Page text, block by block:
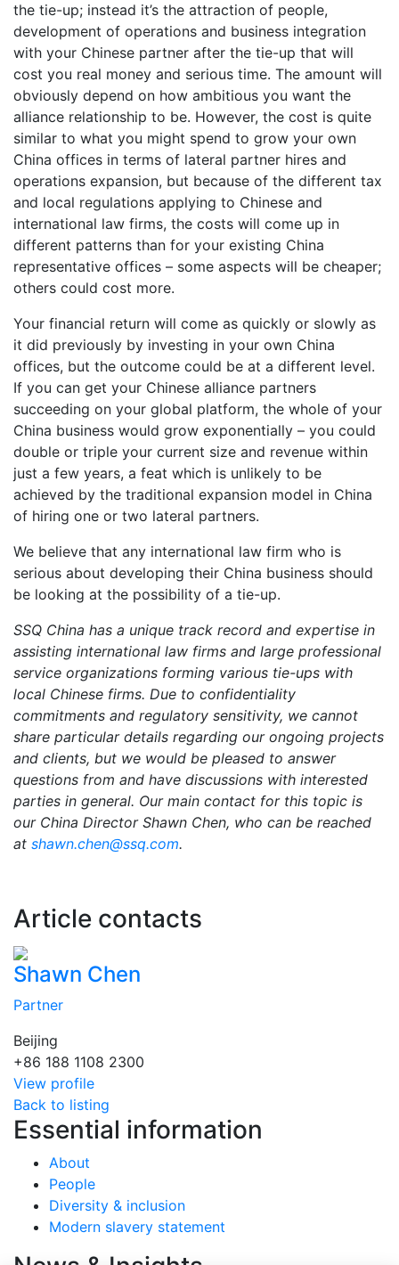
the tie-up; instead it’s the attraction of people,
development of operations and business integration
with your Chinese partner after the tie-up that will
cost you real money and serious time. The amount will
obviously depend on how ambitious you want the
alliance relationship to be. However, the cost is quite
similar to what you might spend to grow your own
China offices in terms of lateral partner hires and
operations expansion, but because of the different tax
and local regulations applying to Chinese and
international law firms, the costs will come up in
different patterns than for your existing China
representative offices – some aspects will be cheaper;
others could cost more.
Your financial return will come as quickly or slowly as
it did previously by investing in your own China
offices, but the outcome could be at a different level.
If you can get your Chinese alliance partners
succeeding on your global platform, the whole of your
China business would grow exponentially – you could
double or triple your current size and revenue within
just a few years, a feat which is unlikely to be
achieved by the traditional expansion model in China
of hiring one or two lateral partners.
We believe that any international law firm who is
serious about developing their China business should
be looking at the possibility of a tie-up.
SSQ China has a unique track record and expertise in
assisting international law firms and large professional
service organizations forming various tie-ups with
local Chinese firms. Due to confidentiality
commitments and regulatory sensitivity, we cannot
share particular details regarding our ongoing projects
and clients, but we would be pleased to answer
questions from and have discussions with interested
parties in general. Our main contact for this topic is
our China Director Shawn Chen, who can be reached
at shawn.chen@ssq.com.
Article contacts
Shawn Chen
Partner
Beijing
+86 188 1108 2300
View profile
Back to listing
Essential information
About
People
Diversity & inclusion
Modern slavery statement